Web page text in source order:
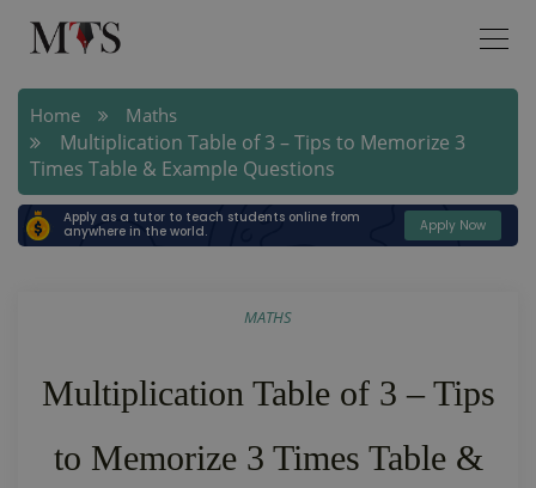
Home Maths
Multiplication Table of 3 – Tips to Memorize 3
Times Table & Example Questions
Apply as a tutor to teach students online from
anywhere in the world.
Apply Now
MATHS
Multiplication Table of 3 – Tips
to Memorize 3 Times Table &